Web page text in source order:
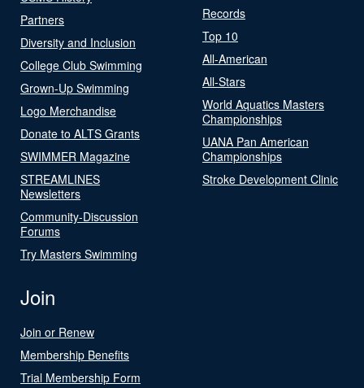
Partners
Diversity and Inclusion
College Club Swimming
Grown-Up Swimming
Logo Merchandise
Donate to ALTS Grants
SWIMMER Magazine
STREAMLINES
Newsletters
Community-Discussion
Forums
Try Masters Swimming
Records
Top 10
All-American
All-Stars
World Aquatics Masters
Championships
UANA Pan American
Championships
Stroke Development Clinic
Join
Join or Renew
Membership Benefits
Trial Membership Form